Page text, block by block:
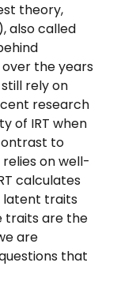
theory,
also called
the years
rely on
research
of IRT when
to
on well-
calculates
latent traits
traits are the
are
that